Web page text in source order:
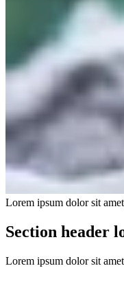
Lorem ipsum dolor sit
Section header
Lorem ipsum dolor sit